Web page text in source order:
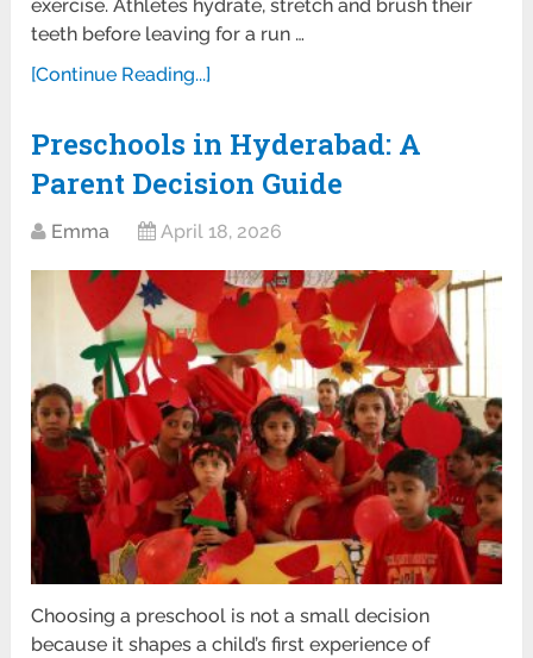
exercise. Athletes hydrate, stretch and brush their
teeth before leaving for a run …
[Continue Reading...]
Preschools in Hyderabad: A
Parent Decision Guide
Emma April 18, 2026
Choosing a preschool is not a small decision
because it shapes a child’s first experience of